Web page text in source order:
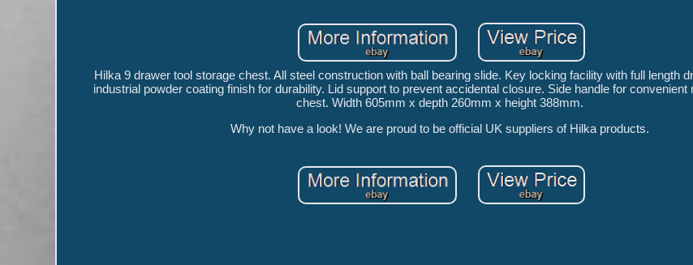
Hilka 9 drawer tool storage chest. All steel construction with ball bearing slide. Key locking facility with full length
industrial powder coating finish for durability. Lid support to prevent accidental closure. Side handle for
chest. Width 605mm x depth 260mm x height 388mm.
Why not have a look! We are proud to be official UK suppliers of Hilka products.